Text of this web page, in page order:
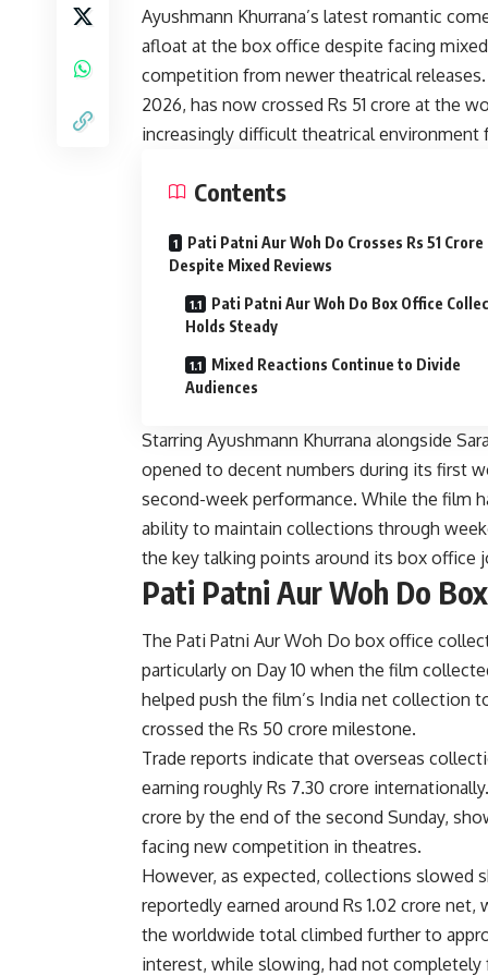
Ayushmann Khurrana’s latest romantic
afloat at the box office despite facing
competition from newer theatrical
2026, has now crossed Rs 51 crore at the
increasingly difficult theatrical
Contents
Pati Patni Aur Woh Do Crosses Rs 51 Crore
Despite Mixed Reviews
Pati Patni Aur Woh Do Box Office
Holds Steady
Mixed Reactions Continue to Divide
Audiences
Starring Ayushmann Khurrana alongside
opened to decent numbers during its first
second-week performance. While the film
ability to maintain collections through
the key talking points around its box office
Pati Patni Aur Woh Do
The Pati Patni Aur Woh Do box office
particularly on Day 10 when the film
helped push the film’s India net collection
crossed the Rs 50 crore milestone.
Trade reports indicate that overseas
earning roughly Rs 7.30 crore
crore by the end of the second Sunday,
facing new competition in theatres.
However, as expected, collections slowed
reportedly earned around Rs 1.02 crore
the worldwide total climbed further to
interest, while slowing, had not completely